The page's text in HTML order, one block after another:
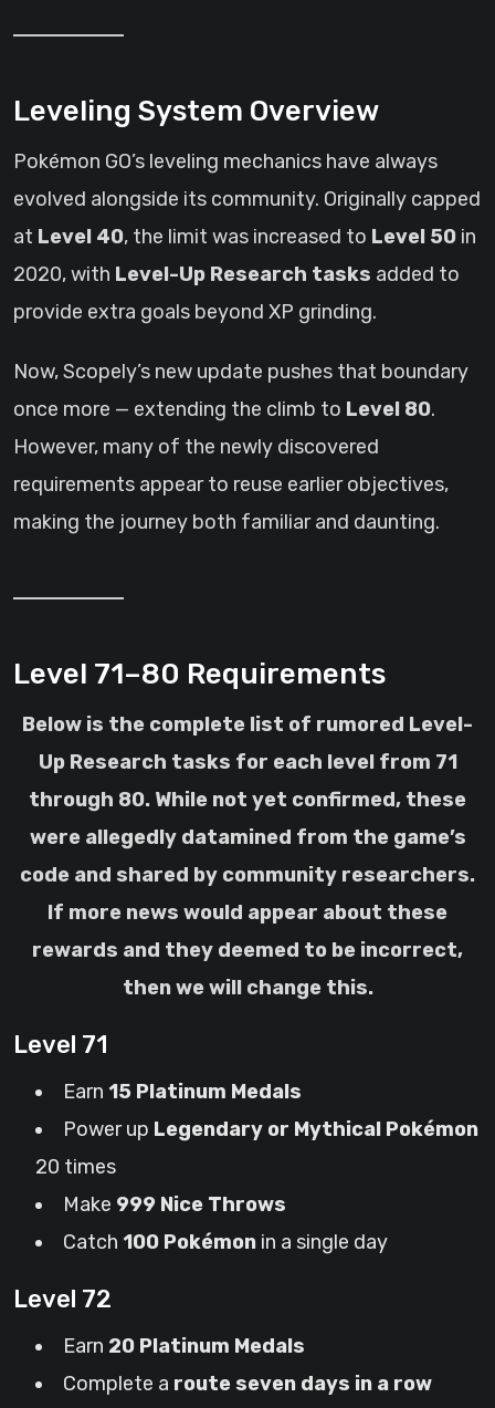
Leveling System Overview
Pokémon GO’s leveling mechanics have always
evolved alongside its community. Originally capped
at Level 40, the limit was increased to Level 50 in
2020, with Level-Up Research tasks added to
provide extra goals beyond XP grinding.
Now, Scopely’s new update pushes that boundary
once more — extending the climb to Level 80.
However, many of the newly discovered
requirements appear to reuse earlier objectives,
making the journey both familiar and daunting.
Level 71–80 Requirements
Below is the complete list of rumored Level-
Up Research tasks for each level from 71
through 80. While not yet confirmed, these
were allegedly datamined from the game’s
code and shared by community researchers.
If more news would appear about these
rewards and they deemed to be incorrect,
then we will change this.
Level 71
Earn 15 Platinum Medals
Power up Legendary or Mythical Pokémon
20 times
Make 999 Nice Throws
Catch 100 Pokémon in a single day
Level 72
Earn 20 Platinum Medals
Complete a route seven days in a row